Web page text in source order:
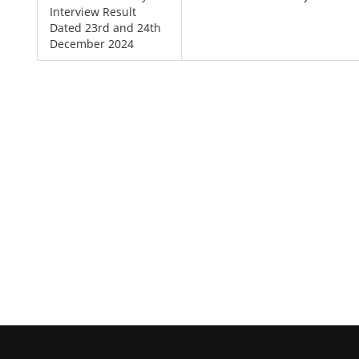
Interview Result
Dated 23rd and 24th
December 2024